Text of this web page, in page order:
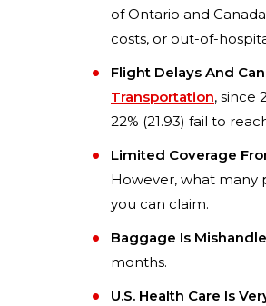
of Ontario and
costs, or out-of-
Flight Delays And
Transportation, since
22% (21.93) fail to
Limited Coverage
However, what many
you can claim.
Baggage Is
months.
U.S. Health Care Is